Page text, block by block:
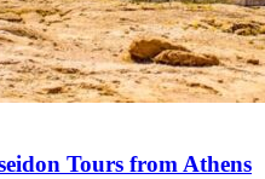
Tours from Athens